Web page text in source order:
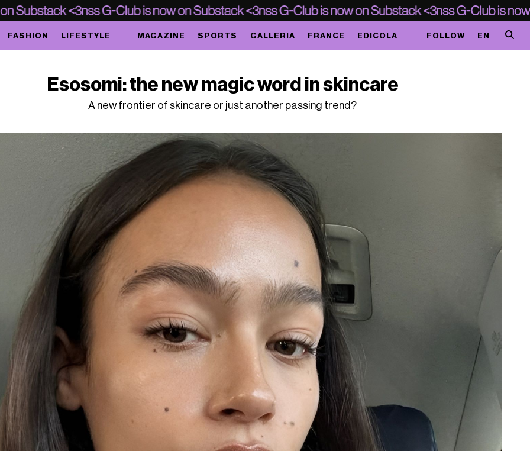
FASHION LIFESTYLE MAGAZINE SPORTS GALLERIA FRANCE EDICOLA FOLLOW EN
Esosomi: the new magic word in skincare
A new frontier of skincare or just another passing trend?